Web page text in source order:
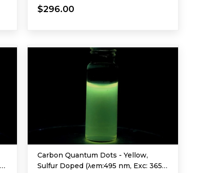
365 nm)
$296.00
Carbon Quantum Dots - Yellow,
Sulfur Doped (λem:495 nm, Exc: 365